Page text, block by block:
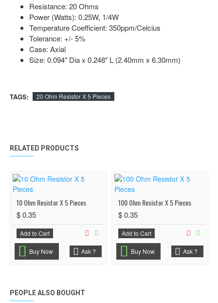
Resistance: 20 Ohms
Power (Watts): 0.25W, 1/4W
Temperature Coefficient: 350ppm/Celcius
Tolerance: +/- 5%
Case: Axial
Size: 0.094" Dia x 0.248" L (2.40mm x 6.30mm)
TAGS: 20 Ohm Resistor X 5 Pieces
RELATED PRODUCTS
10 Ohm Resistor X 5 Pieces
$ 0.35
Add to Cart
Buy Now Ask ?
100 Ohm Resistor X 5 Pieces
$ 0.35
Add to Cart
Buy Now Ask ?
PEOPLE ALSO BOUGHT